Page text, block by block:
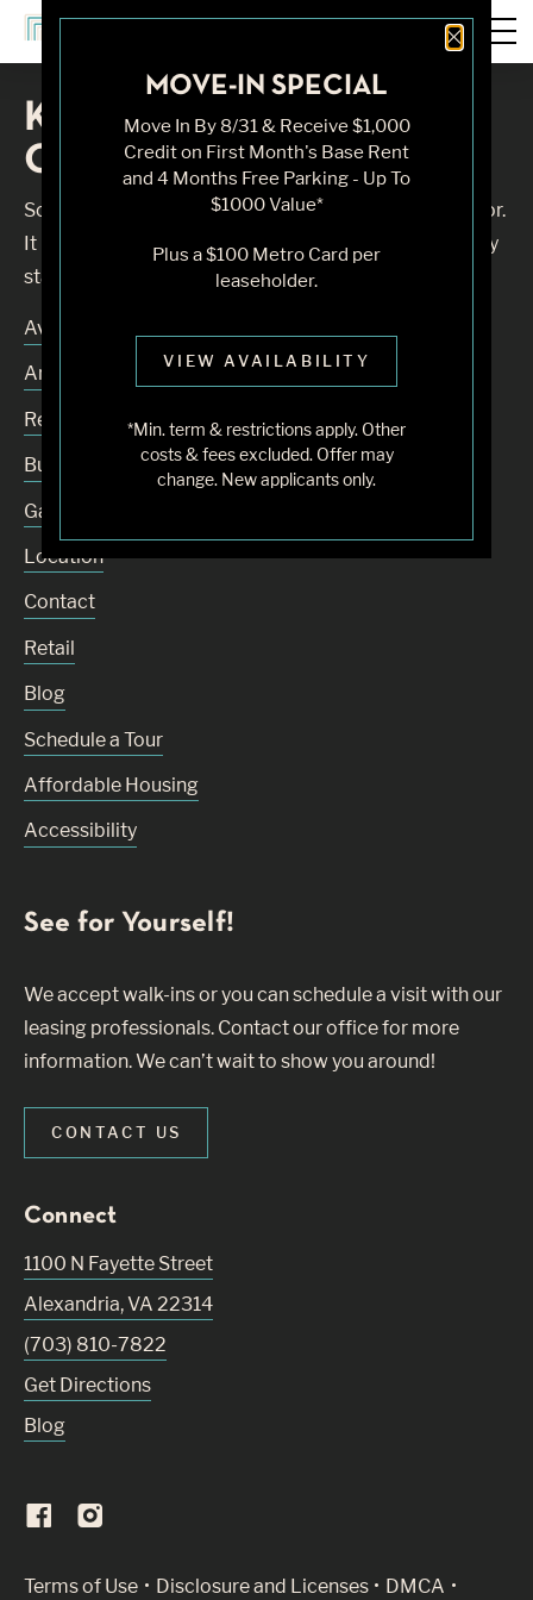
Close
MOVE-IN SPECIAL
Move In By 8/31 & Receive $1,000
Credit on First Month's Base Rent
and 4 Months Free Parking - Up To
$1000 Value*
Plus a $100 Metro Card per
leaseholder.
VIEW AVAILABILITY
*Min. term & restrictions apply. Other
costs & fees excluded. Offer may
change. New applicants only.
Knock, Knock... Sadly No
One's Home
Sorry, we can’t seem to find the page you’re looking for.
It may have been moved, deleted or does not exist. Try
starting from our home page or the links below:
Availability
Amenities
Residences
Building
Gallery
Location
Contact
Retail
Blog
Schedule a Tour
Affordable Housing
Accessibility
See for Yourself!
We accept walk-ins or you can schedule a visit with our
leasing professionals. Contact our office for more
information. We can’t wait to show you around!
CONTACT US
Connect
1100 N Fayette Street
Alexandria,VA 22314
(703) 810-7822
Get Directions
Blog
Terms of Use(Link opens in new window)
Disclosure and Licenses DMCA